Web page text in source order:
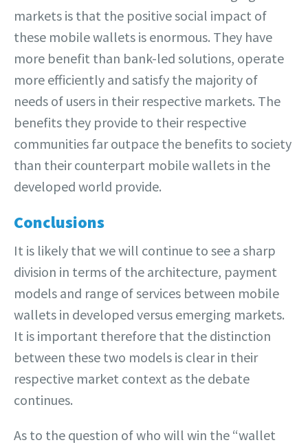
markets is that the positive social impact of
these mobile wallets is enormous. They have
more benefit than bank-led solutions, operate
more efficiently and satisfy the majority of
needs of users in their respective markets. The
benefits they provide to their respective
communities far outpace the benefits to society
than their counterpart mobile wallets in the
developed world provide.
Conclusions
It is likely that we will continue to see a sharp
division in terms of the architecture, payment
models and range of services between mobile
wallets in developed versus emerging markets.
It is important therefore that the distinction
between these two models is clear in their
respective market context as the debate
continues.
As to the question of who will win the “wallet